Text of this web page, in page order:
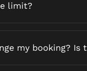
limit?
my booking? Is